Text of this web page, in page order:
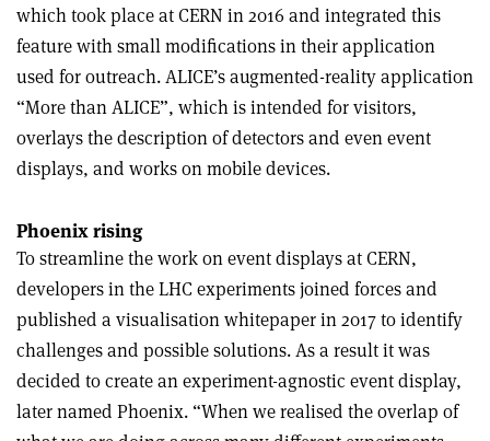
which took place at CERN in 2016 and integrated this
feature with small modifications in their application
used for outreach. ALICE’s augmented-reality application
“More than ALICE”, which is intended for visitors,
overlays the description of detectors and even event
displays, and works on mobile devices.
Phoenix rising
To streamline the work on event displays at CERN,
developers in the LHC experiments joined forces and
published a visualisation whitepaper in 2017 to identify
challenges and possible solutions. As a result it was
decided to create an experiment-agnostic event display,
later named Phoenix. “When we realised the overlap of